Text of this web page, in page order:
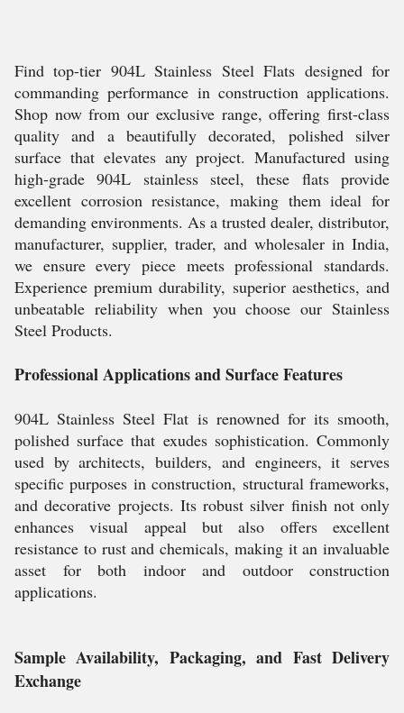
Find top-tier 904L Stainless Steel Flats designed for
commanding performance in construction applications.
Shop now from our exclusive range, offering first-class
quality and a beautifully decorated, polished silver
surface that elevates any project. Manufactured using
high-grade 904L stainless steel, these flats provide
excellent corrosion resistance, making them ideal for
demanding environments. As a trusted dealer, distributor,
manufacturer, supplier, trader, and wholesaler in India,
we ensure every piece meets professional standards.
Experience premium durability, superior aesthetics, and
unbeatable reliability when you choose our Stainless
Steel Products.
Professional Applications and Surface Features
904L Stainless Steel Flat is renowned for its smooth,
polished surface that exudes sophistication. Commonly
used by architects, builders, and engineers, it serves
specific purposes in construction, structural frameworks,
and decorative projects. Its robust silver finish not only
enhances visual appeal but also offers excellent
resistance to rust and chemicals, making it an invaluable
asset for both indoor and outdoor construction
applications.
Sample Availability, Packaging, and Fast Delivery
Exchange